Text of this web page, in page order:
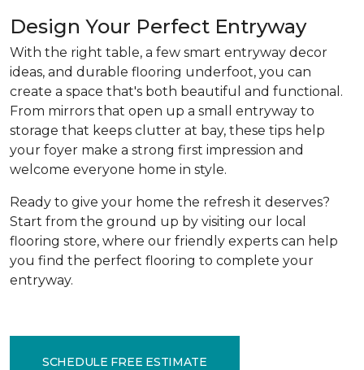
Design Your Perfect Entryway
With the right table, a few smart entryway decor
ideas, and durable flooring underfoot, you can
create a space that's both beautiful and functional.
From mirrors that open up a small entryway to
storage that keeps clutter at bay, these tips help
your foyer make a strong first impression and
welcome everyone home in style.
Ready to give your home the refresh it deserves?
Start from the ground up by visiting our local
flooring store, where our friendly experts can help
you find the perfect flooring to complete your
entryway.
SCHEDULE FREE ESTIMATE